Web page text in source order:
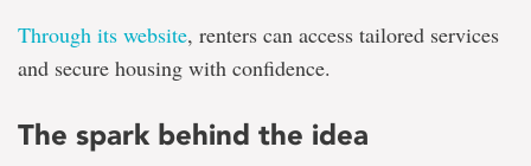
Through its website, renters can access tailored services
and secure housing with confidence.
The spark behind the idea